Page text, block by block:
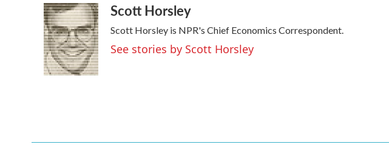
c
e
b
o
o
k
i
t
t
e
r
n
k
e
d
I
n
a
Scott Horsley
Scott Horsley is NPR's Chief Economics Correspondent.
See stories by Scott Horsley